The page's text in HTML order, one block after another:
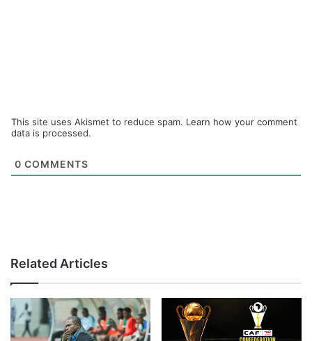
This site uses Akismet to reduce spam. Learn how your comment
data is processed.
0 COMMENTS
Related Articles